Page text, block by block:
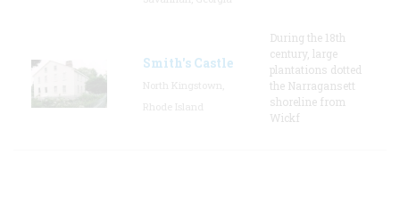
Smith's Castle
During the 18th
century, large
plantations dotted
the Narragansett
shoreline from
Wickf